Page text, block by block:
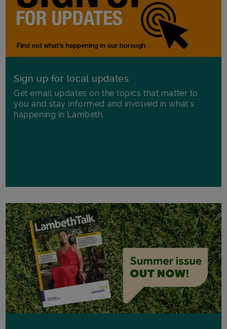
Sign up for local updates
Get email updates on the topics that matter to
you and stay informed and involved in what's
happening in Lambeth.